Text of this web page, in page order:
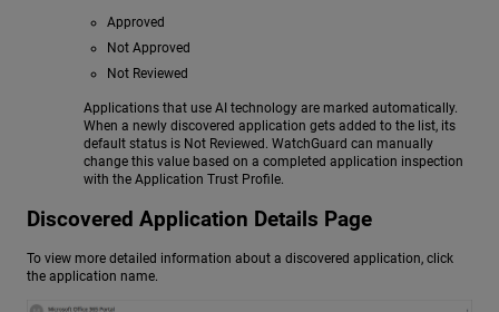
Approved
Not Approved
Not Reviewed
Applications that use AI technology are marked automatically.
When a newly discovered application gets added to the list, its
default status is Not Reviewed. WatchGuard can manually
change this value based on a completed application inspection
with the Application Trust Profile.
Discovered Application Details Page
To view more detailed information about a discovered application, click
the application name.